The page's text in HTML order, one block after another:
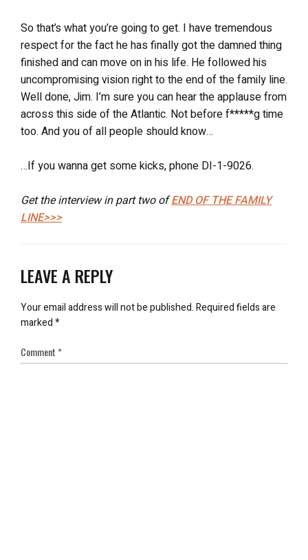
So that’s what you’re going to get. I have tremendous
respect for the fact he has finally got the damned thing
finished and can move on in his life. He followed his
uncompromising vision right to the end of the family line.
Well done, Jim. I’m sure you can hear the applause from
across this side of the Atlantic. Not before f*****g time
too. And you of all people should know…
…If you wanna get some kicks, phone DI-1-9026.
Get the interview in part two ofEND OF THE FAMILY
LINE>>>
LEAVE A REPLY
Your email address will not be published.Required fields are
marked*
Comment*